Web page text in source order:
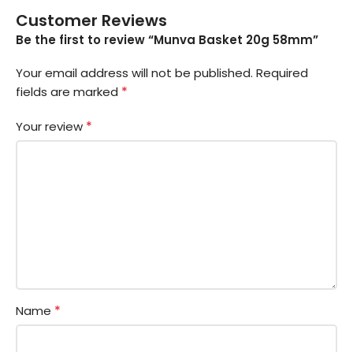
Customer Reviews
Be the first to review “Munva Basket 20g 58mm”
Your email address will not be published. Required
fields are marked *
Your review *
Name *